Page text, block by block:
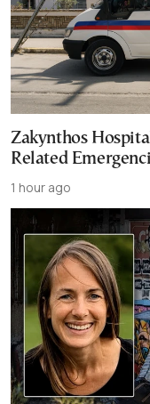
Zakynthos
Related
1 hour ago